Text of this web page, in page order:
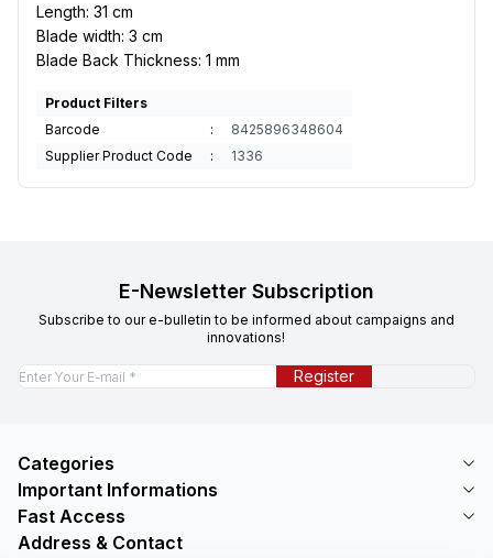
Length: 31 cm
Blade width: 3 cm
Blade Back Thickness: 1 mm
Product Filters
Barcode
:
8425896348604
Supplier Product Code
: 1336
E-Newsletter Subscription
Subscribe to our e-bulletin to be informed about campaigns and
innovations!
Register
Categories
Important Informations
Fast Access
Address & Contact